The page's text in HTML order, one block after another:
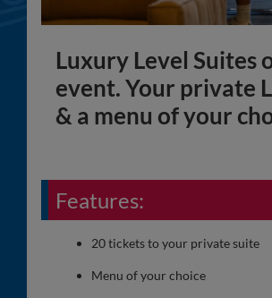
Luxury Level
event. Your private
& a menu of your
Features:
20 tickets to your private suite
Menu of your choice